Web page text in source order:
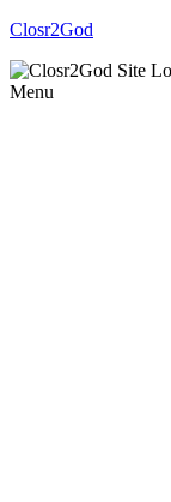
Closr2God
Menu